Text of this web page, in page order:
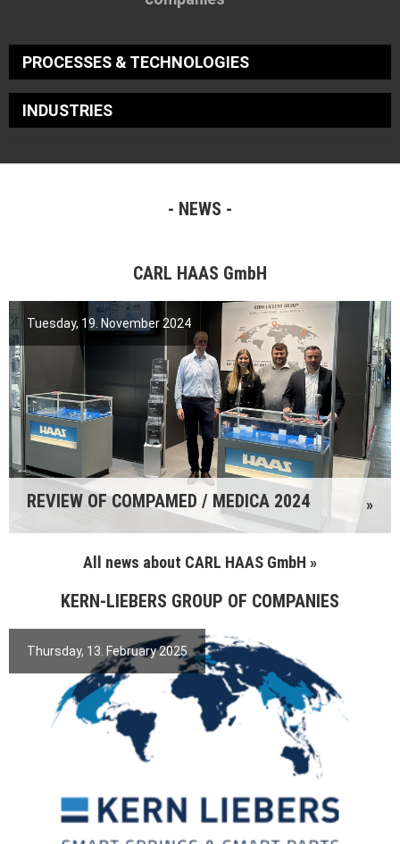
PROCESSES & TECHNOLOGIES
INDUSTRIES
NEWS
CARL HAAS GmbH
Tuesday, 19. November 2024
REVIEW OF COMPAMED / MEDICA 2024 »
All news about CARL HAAS GmbH »
KERN-LIEBERS GROUP OF COMPANIES
Thursday, 13. February 2025